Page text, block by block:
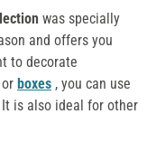
was specially
and offers you
to decorate
or boxes , you can use
is also ideal for other